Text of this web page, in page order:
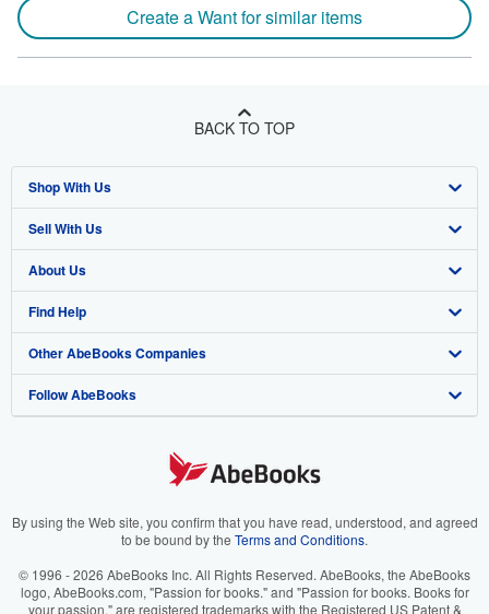
Create a Want for similar items
BACK TO TOP
Shop With Us
Advanced Search
Browse Collections
My Account
My Orders
View Basket
Sell With Us
Start Selling
Join Our Affiliate Program
Book Buyback
Refer a seller
About Us
About AbeBooks
Media
Careers
Your Ads Privacy Choices
Accessibility
Find Help
Help
Customer Support
Other AbeBooks Companies
AbeBooks.co.uk
AbeBooks.it
AbeBooks.ca
Follow AbeBooks
By using the Web site, you confirm that you have read, understood, and agreed
to be bound by the Terms and Conditions.
© 1996 - 2026 AbeBooks Inc. All Rights Reserved. AbeBooks, the AbeBooks
logo, AbeBooks.com, "Passion for books." and "Passion for books. Books for
your passion." are registered trademarks with the Registered US Patent &